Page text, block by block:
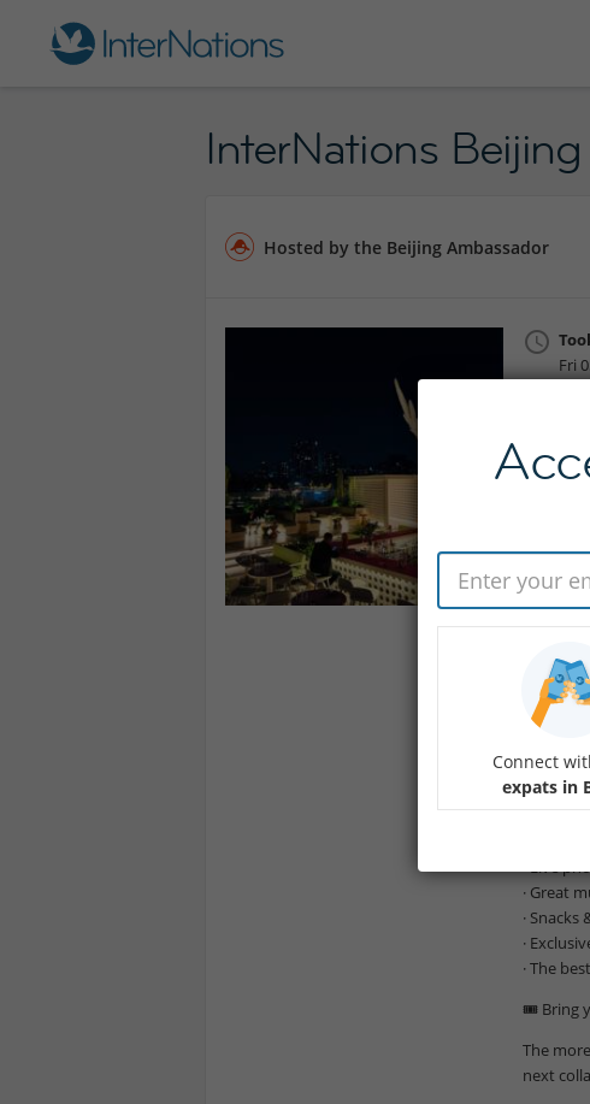
InterNations
Hosted by the Beijing Ambassador
Fri
You’re
Hello,
That’s
Join
terraces
✨
·
·
· Live
· Great
·
·
· The
🎟️ Bring
The
next
Connect
expats in